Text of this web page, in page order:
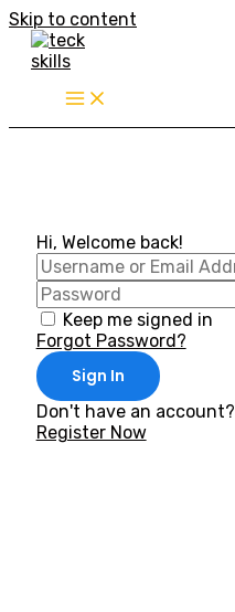
Skip to content
Hi, Welcome back!
Keep me signed in
Forgot Password?
Sign In
Don't have an account?
Register Now